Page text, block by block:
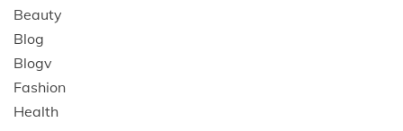
Beauty
Blog
Blogv
Fashion
Health